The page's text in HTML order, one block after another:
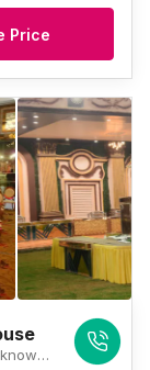
Price
Gokul Dham Lawn And Marriage House, Lucknow - Varanasi Rd, Kaazi Sarai,In Front Of Petrol Pump Harhua, Kaazi Sarai, Uttar Pradesh 221105, Varanasi